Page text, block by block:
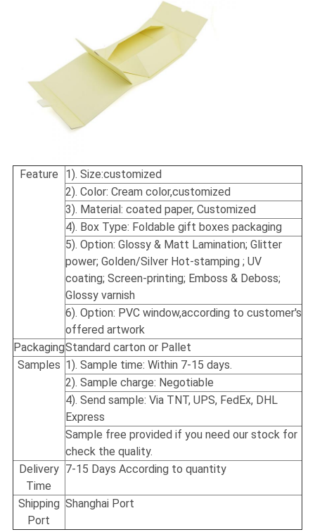
Feature 1). Size:customized
2). Color: Cream color,customized
3). Material: coated paper, Customized
4). Box Type: Foldable gift boxes packaging
5). Option: Glossy & Matt Lamination; Glitter
power; Golden/Silver Hot-stamping ; UV
coating; Screen-printing; Emboss & Deboss;
Glossy varnish
6). Option: PVC window,according to customer's
offered artwork
PackagingStandard carton or Pallet
Samples 1). Sample time: Within 7-15 days.
2). Sample charge: Negotiable
4). Send sample: Via TNT, UPS, FedEx, DHL
Express
Sample free provided if you need our stock for
check the quality.
Delivery
Time
7-15 Days According to quantity
Shipping
Port
Shanghai Port